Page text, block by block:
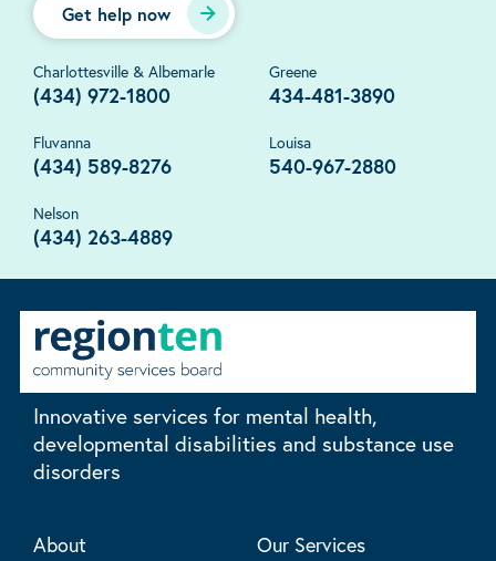
Get help now
Charlottesville & Albemarle
(434) 972-1800
Greene
434-481-3890
Fluvanna
(434) 589-8276
Louisa
540-967-2880
Nelson
(434) 263-4889
Innovative services for mental health,
developmental disabilities and substance use
disorders
About Our Services